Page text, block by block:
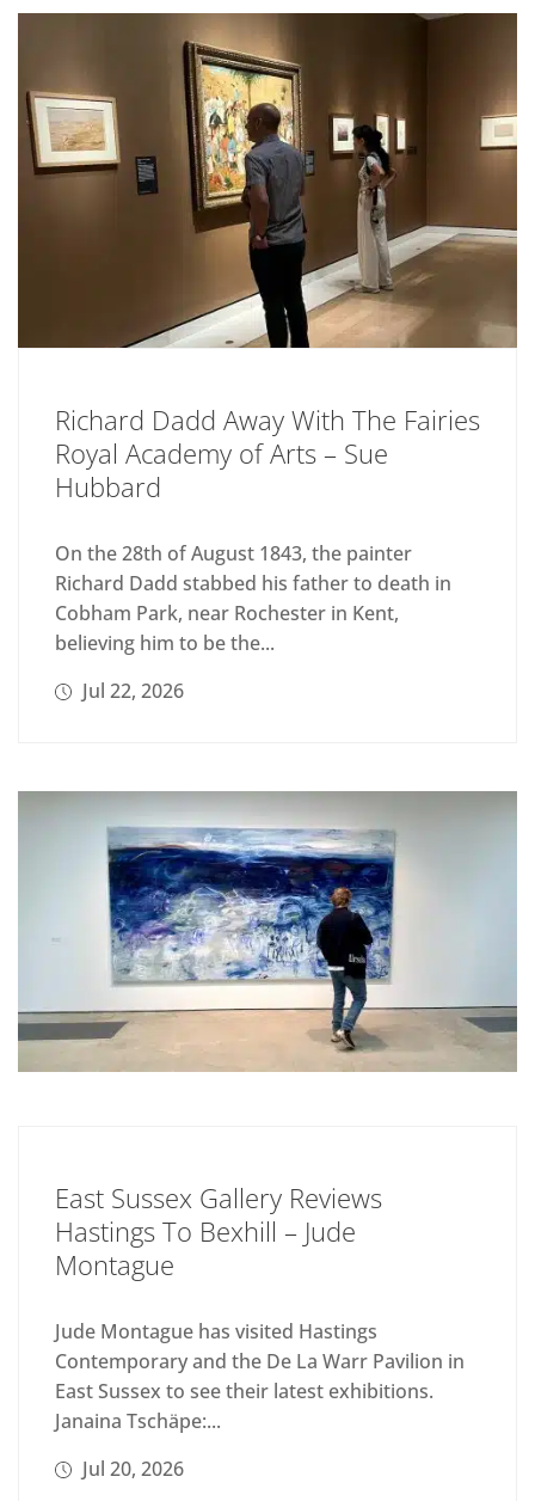
Richard Dadd Away With The Fairies
Royal Academy of Arts – Sue
Hubbard
On the 28th of August 1843, the painter
Richard Dadd stabbed his father to death in
Cobham Park, near Rochester in Kent,
believing him to be the...
Jul 22, 2026
East Sussex Gallery Reviews
Hastings To Bexhill – Jude
Montague
Jude Montague has visited Hastings
Contemporary and the De La Warr Pavilion in
East Sussex to see their latest exhibitions.
Janaina Tschäpe:...
Jul 20, 2026